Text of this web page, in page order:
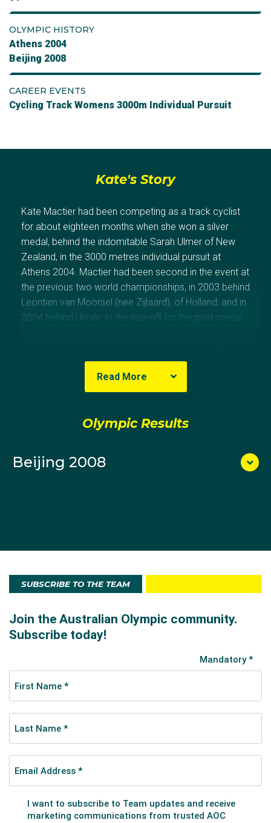
OLYMPIC HISTORY
Athens 2004
Beijing 2008
CAREER EVENTS
Cycling Track Womens 3000m Individual Pursuit
Kate's Story
Kate Mactier had been competing as a track cyclist
for about eighteen months when she won a silver
medal, behind the indomitable Sarah Ulmer of New
Zealand, in the 3000 metres individual pursuit at
Athens 2004. Mactier had been second in the event at
the previous two world championships, in 2003 behind
Leontien van Moorsel (nee Zijlaard), of Holland, and in
2004 behind Ulmer. In the ride-off for the gold medal
time during the competition.
After Athens, Mactier became the world champion in
next three world championships. At Beijing 2008, she
quarter-final by the eventual gold medallist, Rebecca
Romero of Great Britain. Romero had won a silver
Read More
Olympic Results
Beijing 2008
SUBSCRIBE TO THE TEAM